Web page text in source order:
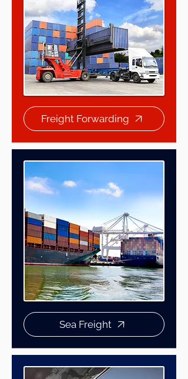
Freight Forwarding
Sea Freight